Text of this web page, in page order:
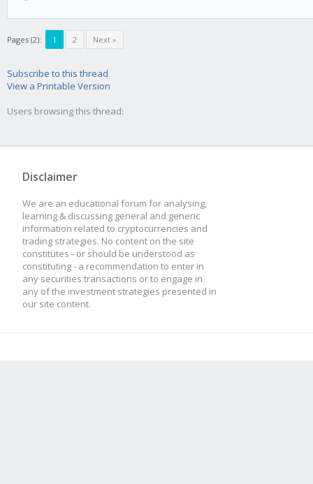
Pages (2): 1 2 Next »
Subscribe to this thread
View a Printable Version
Users browsing this thread:
Disclaimer
We are an educational forum for analysing,
learning & discussing general and generic
information related to cryptocurrencies and
trading strategies. No content on the site
constitutes - or should be understood as
constituting - a recommendation to enter in
any securities transactions or to engage in
any of the investment strategies presented in
our site content.